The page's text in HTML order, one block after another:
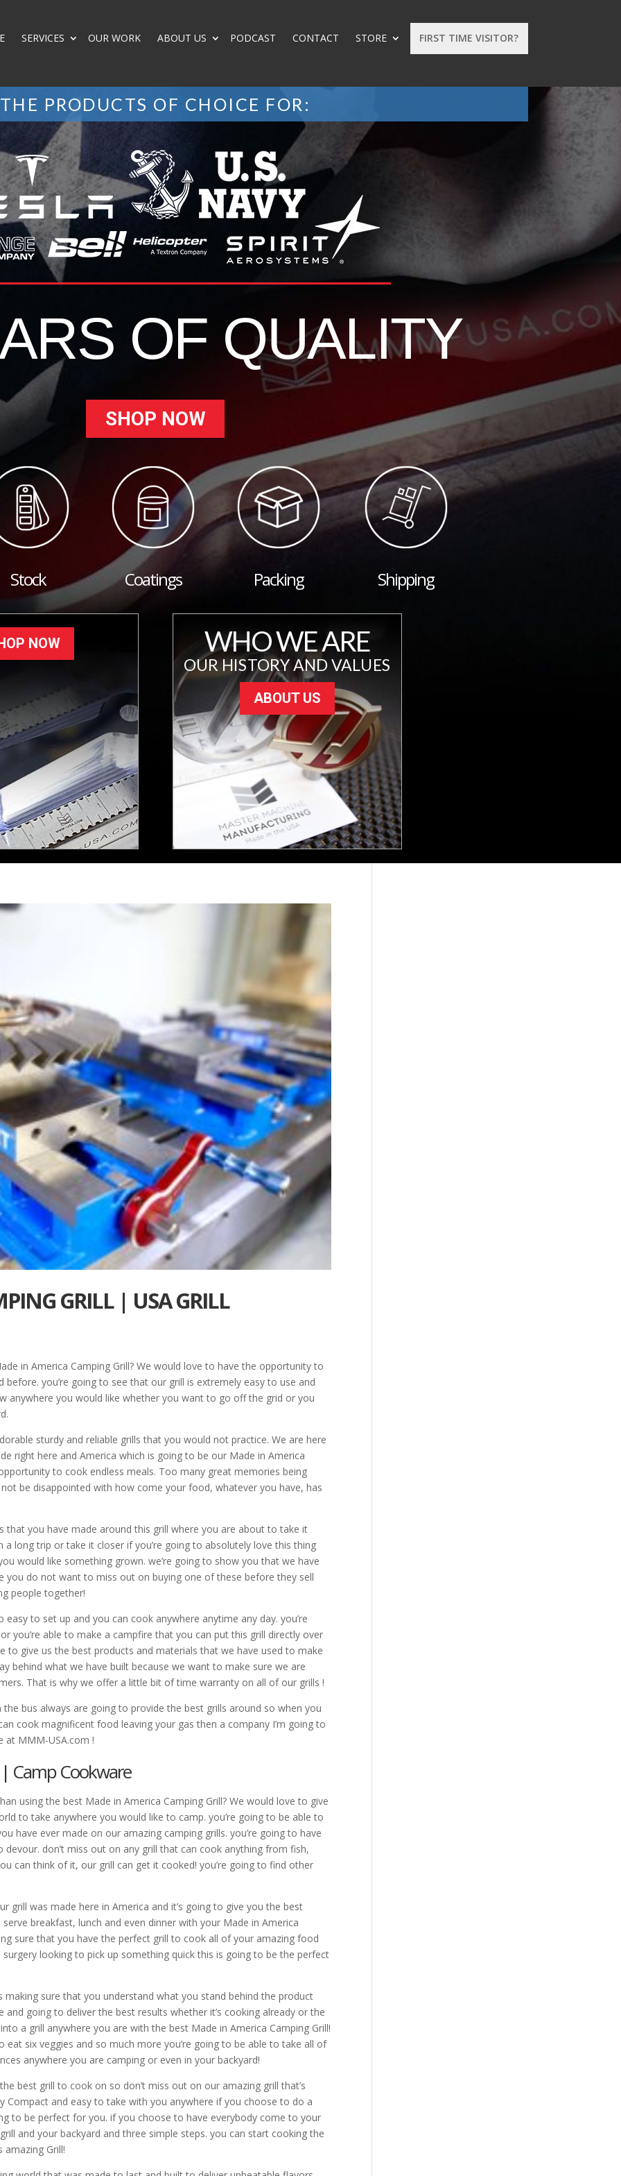
FIRST TIME VISITOR?
SERVICES OUR WORK ABOUT US PODCAST CONTACT STORE
THE PRODUCTS OF CHOICE FOR:
OF QUALITY
SHOP NOW
Stock Coatings Packing Shipping
NOW WHO WE ARE
OUR HISTORY AND VALUES
ABOUT US
GRILL | USA GRILL
in America Camping Grill? We would love to have the opportunity to
you’re going to see that our grill is extremely easy to use and
anywhere you would like whether you want to go off the grid or you
sturdy and reliable grills that you would not practice. We are here
right here and America which is going to be our Made in America
to cook endless meals. Too many great memories being
be disappointed with how come your food, whatever you have, has
that you have made around this grill where you are about to take it
long trip or take it closer if you’re going to absolutely love this thing
would like something grown. we’re going to show you that we have
you do not want to miss out on buying one of these before they sell
people together!
to set up and you can cook anywhere anytime any day. you’re
you’re able to make a campfire that you can put this grill directly over
to give us the best products and materials that we have used to make
behind what we have built because we want to make sure we are
That is why we offer a little bit of time warranty on all of our grills !
bus always are going to provide the best grills around so when you
cook magnificent food leaving your gas then a company I’m going to
at MMM-USA.com !
Camp Cookware
using the best Made in America Camping Grill? We would love to give
to take anywhere you would like to camp. you’re going to be able to
have ever made on our amazing camping grills. you’re going to have
don’t miss out on any grill that can cook anything from fish,
can think of it, our grill can get it cooked! you’re going to find other
grill was made here in America and it’s going to give you the best
breakfast, lunch and even dinner with your Made in America
sure that you have the perfect grill to cook all of your amazing food
looking to pick up something quick this is going to be the perfect
sure that you understand what you stand behind the product
going to deliver the best results whether it’s cooking already or the
a grill anywhere you are with the best Made in America Camping Grill!
six veggies and so much more you’re going to be able to take all of
anywhere you are camping or even in your backyard!
best grill to cook on so don’t miss out on our amazing grill that’s
Compact and easy to take with you anywhere if you choose to do a
to be perfect for you. if you choose to have everybody come to your
and your backyard and three simple steps. you can start cooking the
Grill!